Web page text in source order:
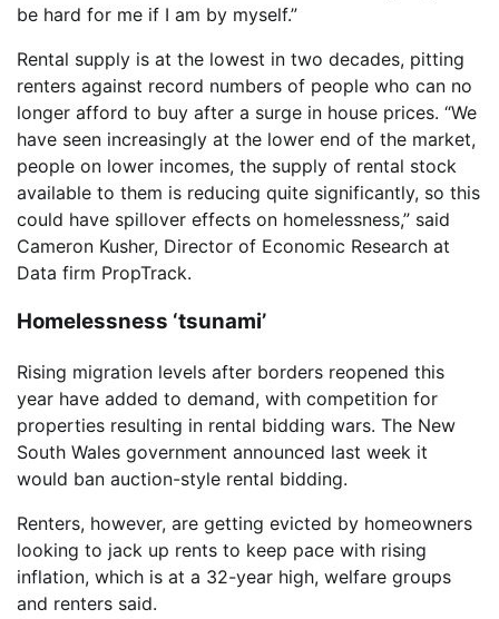
be hard for me if I am by myself.”
Rental supply is at the lowest in two decades, pitting
renters against record numbers of people who can no
longer afford to buy after a surge in house prices. “We
have seen increasingly at the lower end of the market,
people on lower incomes, the supply of rental stock
available to them is reducing quite significantly, so this
could have spillover effects on homelessness,” said
Cameron Kusher, Director of Economic Research at
Data firm PropTrack.
Homelessness ‘tsunami’
Rising migration levels after borders reopened this
year have added to demand, with competition for
properties resulting in rental bidding wars. The New
South Wales government announced last week it
would ban auction-style rental bidding.
Renters, however, are getting evicted by homeowners
looking to jack up rents to keep pace with rising
inflation, which is at a 32-year high, welfare groups
and renters said.